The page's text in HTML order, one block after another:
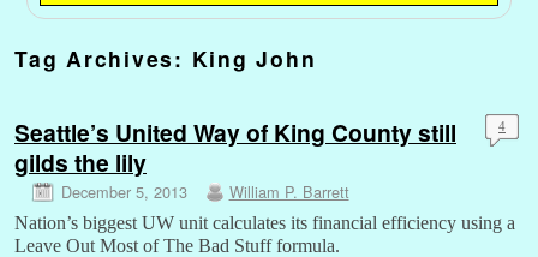
Tag Archives: King John
Seattle’s United Way of King County still
gilds the lily
December 5, 2013 William P. Barrett
4
Nation’s biggest UW unit calculates its financial efficiency using a
Leave Out Most of The Bad Stuff formula.